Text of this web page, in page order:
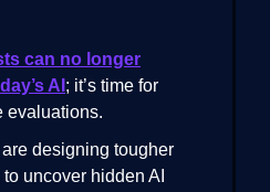
can no longer
AI ; it’s time for
evaluations.
designing tougher
uncover hidden AI